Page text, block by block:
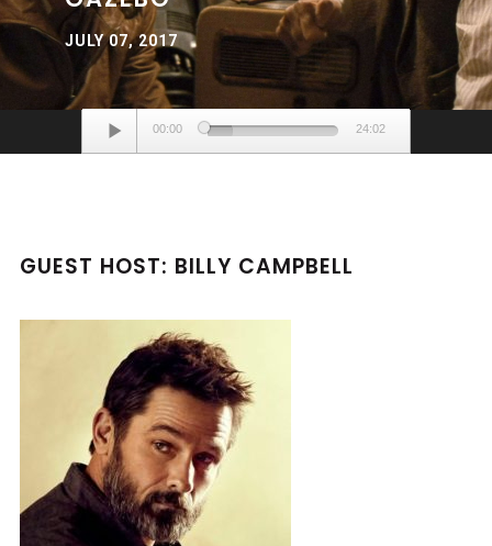
JULY 07, 2017
Audio
Player
00:00 24:02
GUEST HOST: BILLY CAMPBELL